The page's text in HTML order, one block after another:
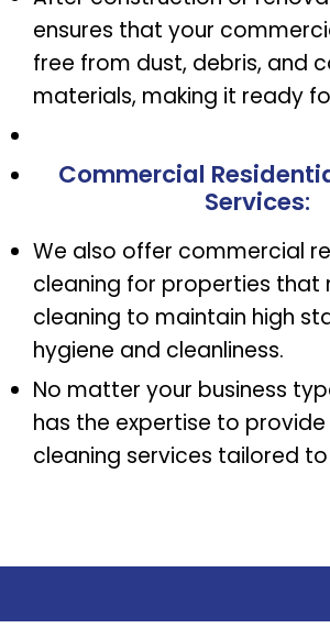
ensures that your
free from dust, debris, and
materials, making it ready
Commercial
Services:
We also offer commercial
cleaning for properties that
cleaning to maintain high
hygiene and cleanliness.
No matter your business
has the expertise to
cleaning services tailored